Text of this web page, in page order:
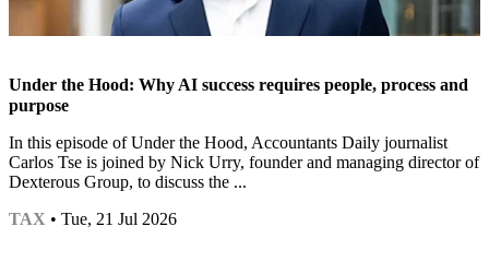
Under the Hood: Why AI success requires people, process and
purpose
In this episode of Under the Hood, Accountants Daily journalist
Carlos Tse is joined by Nick Urry, founder and managing director of
Dexterous Group, to discuss the ...
TAX • Tue, 21 Jul 2026